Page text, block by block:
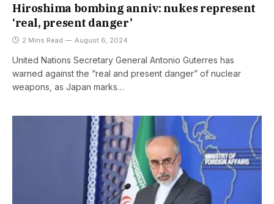
Hiroshima bombing anniv: nukes represent
‘real, present danger’
2 Mins Read August 6, 2024
United Nations Secretary General Antonio Guterres has
warned against the “real and present danger” of nuclear
weapons, as Japan marks…